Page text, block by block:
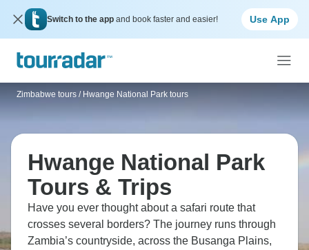
Switch to the app and book faster and easier! Use App
Zimbabwe tours / Hwange National Park tours
Hwange National Park
Tours & Trips
Have you ever thought about a safari route that
crosses several borders? The journey runs through
Zambia’s countryside, across the Busanga Plains,